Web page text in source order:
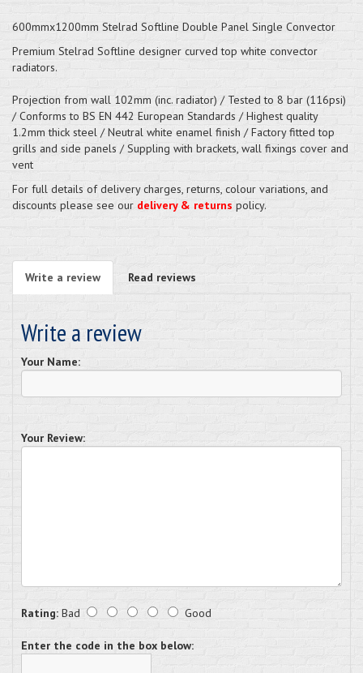
600mmx1200mm Stelrad Softline Double Panel Single Convector
Premium Stelrad Softline designer curved top white convector
radiators.
Projection from wall 102mm (inc. radiator) / Tested to 8 bar (116psi)
/ Conforms to BS EN 442 European Standards / Highest quality
1.2mm thick steel / Neutral white enamel finish / Factory fitted top
grills and side panels / Suppling with brackets, wall fixings cover and
vent
For full details of delivery charges, returns, colour variations, and
discounts please see our delivery & returns policy.
Write a review Read reviews
Write a review
Your Name:
Your Review:
Rating: Bad Good
Enter the code in the box below: